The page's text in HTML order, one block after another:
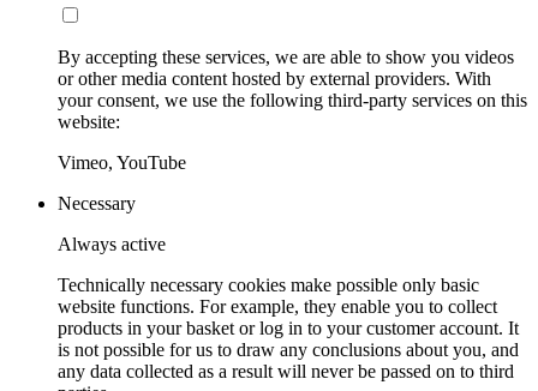
By accepting these services, we are able to show you videos
or other media content hosted by external providers. With
your consent, we use the following third-party services on this
website:
Vimeo, YouTube
Necessary
Always active
Technically necessary cookies make possible only basic
website functions. For example, they enable you to collect
products in your basket or log in to your customer account. It
is not possible for us to draw any conclusions about you, and
any data collected as a result will never be passed on to third